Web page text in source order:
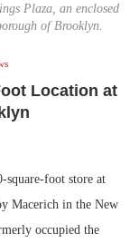
Plaza, an enclosed
of Brooklyn.
Location at
square-foot store at
Macerich in the New
occupied the